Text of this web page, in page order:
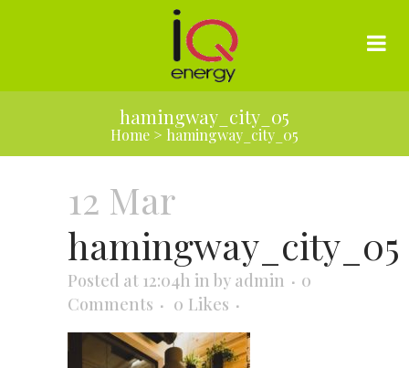
hamingway_city_05
Home > hamingway_city_05
12 Mar
hamingway_city_05
Posted at 12:04h in by admin
0
Comments
0 Likes